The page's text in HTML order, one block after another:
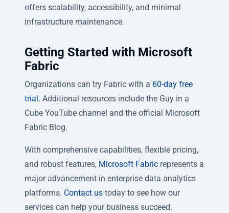
offers scalability, accessibility, and minimal
infrastructure maintenance.
Getting Started with Microsoft
Fabric
Organizations can try Fabric with a 60-day free
trial . Additional resources include the Guy in a
Cube YouTube channel and the official Microsoft
Fabric Blog.
With comprehensive capabilities, flexible pricing,
and robust features, Microsoft Fabric represents a
major advancement in enterprise data analytics
platforms. Contact us today to see how our
services can help your business succeed.